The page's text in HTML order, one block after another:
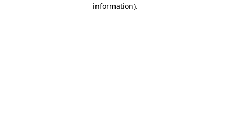
information).